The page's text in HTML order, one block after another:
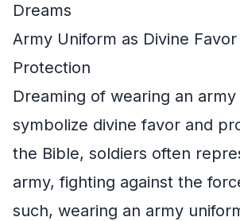
Dreams
Army Uniform as Divine Favor
Protection
Dreaming of wearing an
symbolize divine favor and
the Bible, soldiers often
army, fighting against the
such, wearing an army